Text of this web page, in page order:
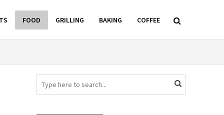
FOOD GRILLING BAKING COFFEE